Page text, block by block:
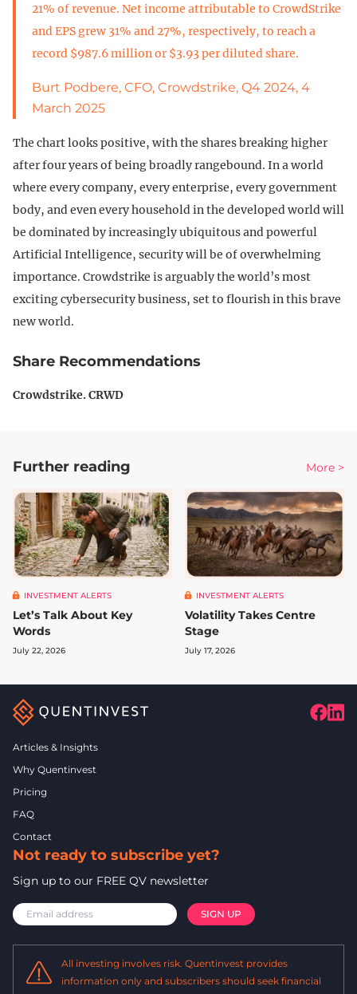
21% of revenue. Net income attributable to CrowdStrike
and EPS grew 31% and 27%, respectively, to reach a
record $987.6 million or $3.93 per diluted share.
Burt Podbere, CFO, Crowdstrike, Q4 2024, 4
March 2025
The chart looks positive, with the shares breaking higher
after four years of being broadly rangebound. In a world
where every company, every enterprise, every government
body, and even every household in the developed world will
be dominated by increasingly ubiquitous and powerful
Artificial Intelligence, security will be of overwhelming
importance. Crowdstrike is arguably the world’s most
exciting cybersecurity business, set to flourish in this brave
new world.
Share Recommendations
Crowdstrike. CRWD
Further reading More >
INVESTMENT ALERTS
Let’s Talk About Key
Words
July 22, 2026
INVESTMENT ALERTS
Volatility Takes Centre
Stage
July 17, 2026
Articles & Insights
Why Quentinvest
Pricing
FAQ
Contact
Not ready to subscribe yet?
Sign up to our FREE QV newsletter
All investing involves risk. Quentinvest provides
information only and subscribers should seek financial